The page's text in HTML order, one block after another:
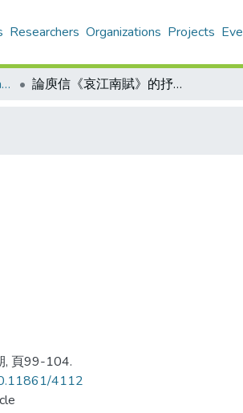
Researchers Organizations Projects
Chinese Language & Literature - Publication 論庾信《哀江南賦》的抒情藝術
, 頁99-104.
4112